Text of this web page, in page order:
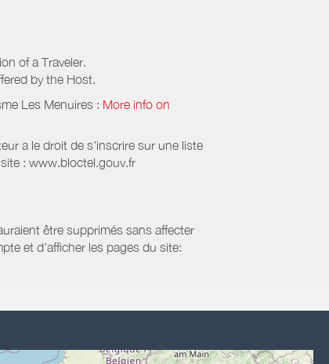
of a Traveler.
by the Host.
Les Menuires : More info on
a le droit de s'inscrire sur une liste
: www.bloctel.gouv.fr
être supprimés sans affecter
et d’afficher les pages du site: